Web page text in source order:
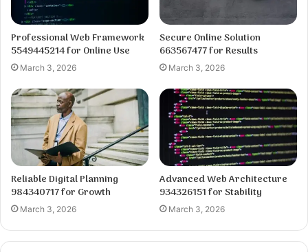
Professional Web Framework
5549445214 for Online Use
March 3, 2026
Secure Online Solution
663567477 for Results
March 3, 2026
Reliable Digital Planning
984340717 for Growth
March 3, 2026
Advanced Web Architecture
934326151 for Stability
March 3, 2026